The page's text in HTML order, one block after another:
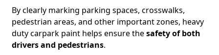
By clearly marking parking spaces, crosswalks,
pedestrian areas, and other important zones, heavy
duty carpark paint helps ensure thesafety of both
drivers and pedestrians.